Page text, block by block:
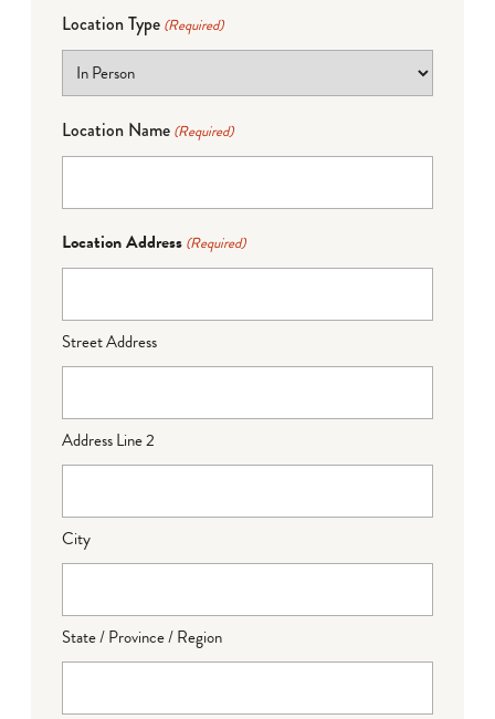
Location Type (Required)
Location Name (Required)
Location Address (Required)
Street Address
Address Line 2
City
State / Province / Region